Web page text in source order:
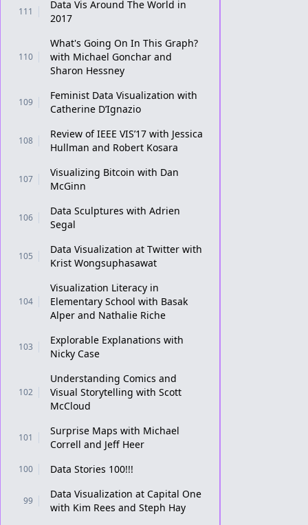
111
Data Vis Around The World in
2017
110
What's Going On In This Graph?
with Michael Gonchar and
Sharon Hessney
109
Feminist Data Visualization with
Catherine D’Ignazio
108
Review of IEEE VIS’17 with Jessica
Hullman and Robert Kosara
107
Visualizing Bitcoin with Dan
McGinn
106
Data Sculptures with Adrien
Segal
105
Data Visualization at Twitter with
Krist Wongsuphasawat
104
Visualization Literacy in
Elementary School with Basak
Alper and Nathalie Riche
103
Explorable Explanations with
Nicky Case
102
Understanding Comics and
Visual Storytelling with Scott
McCloud
101
Surprise Maps with Michael
Correll and Jeff Heer
100 Data Stories 100!!!
99
Data Visualization at Capital One
with Kim Rees and Steph Hay